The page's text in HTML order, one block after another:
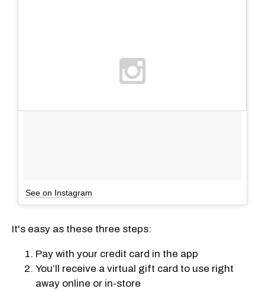
See on Instagram
It's easy as these three steps:
Pay with your credit card in the app
You’ll receive a virtual gift card to use right
away online or in-store